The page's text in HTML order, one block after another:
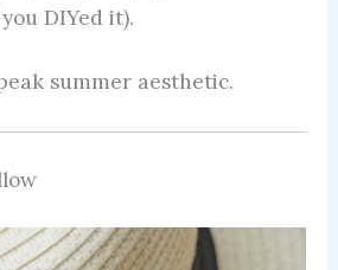
DIYed it).
summer aesthetic.